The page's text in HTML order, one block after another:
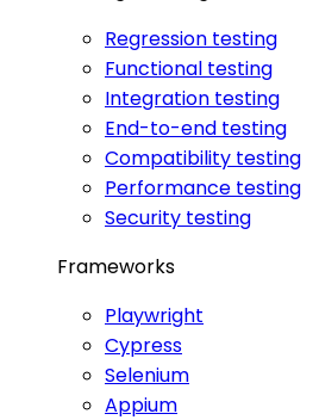
Regression testing
Functional testing
Integration testing
End-to-end testing
Compatibility testing
Performance testing
Security testing
Frameworks
Playwright
Cypress
Selenium
Appium